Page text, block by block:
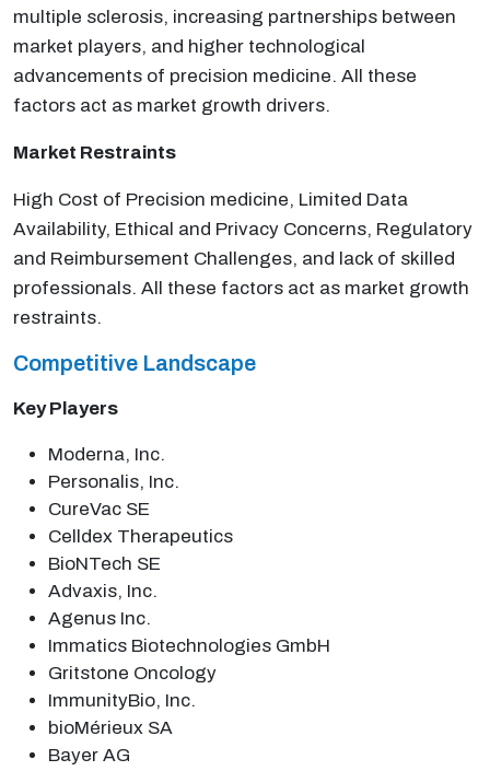
multiple sclerosis, increasing partnerships between
market players, and higher technological
advancements of precision medicine. All these
factors act as market growth drivers.
Market Restraints
High Cost of Precision medicine, Limited Data
Availability, Ethical and Privacy Concerns, Regulatory
and Reimbursement Challenges, and lack of skilled
professionals. All these factors act as market growth
restraints.
Competitive Landscape
Key Players
Moderna, Inc.
Personalis, Inc.
CureVac SE
Celldex Therapeutics
BioNTech SE
Advaxis, Inc.
Agenus Inc.
Immatics Biotechnologies GmbH
Gritstone Oncology
ImmunityBio, Inc.
bioMérieux SA
Bayer AG